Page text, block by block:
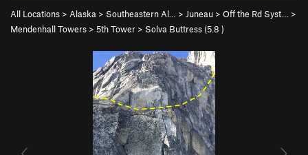
All Locations > Alaska > Southeastern Al… > Juneau > Off the Rd Syst…
>
Mendenhall Towers > 5th Tower > Solva Buttress (5.8 )